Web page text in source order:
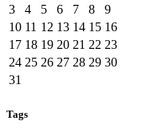
3
4 5 6 7 8
9
10 11 12 13 14 15 16
17 18 19 20 21 22 23
24 25 26 27 28 29 30
31
Tags